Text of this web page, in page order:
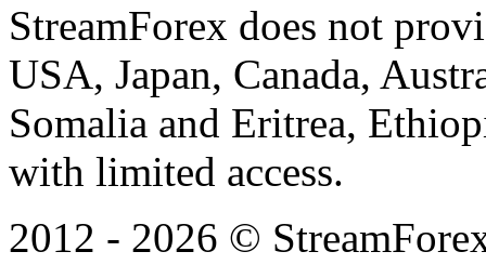
StreamForex does not
USA, Japan, Canada,
Somalia and Eritrea,
with limited access.
2012 - 2026 ©